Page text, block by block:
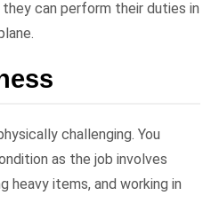
can perform their duties in
challenging. You
as the job involves
heavy items, and working in